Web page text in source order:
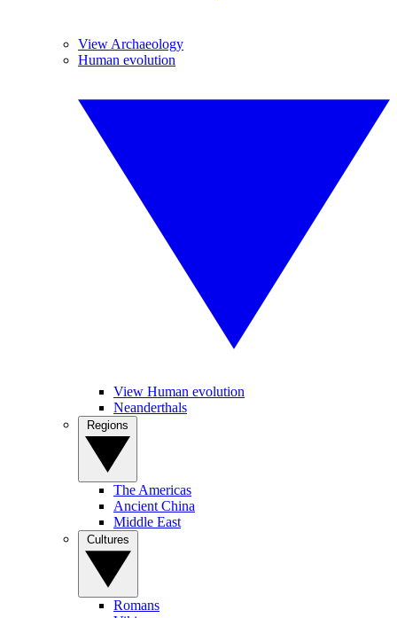
View Archaeology
Human evolution
View Human evolution
Neanderthals
The Americas
Ancient China
Middle East
Romans